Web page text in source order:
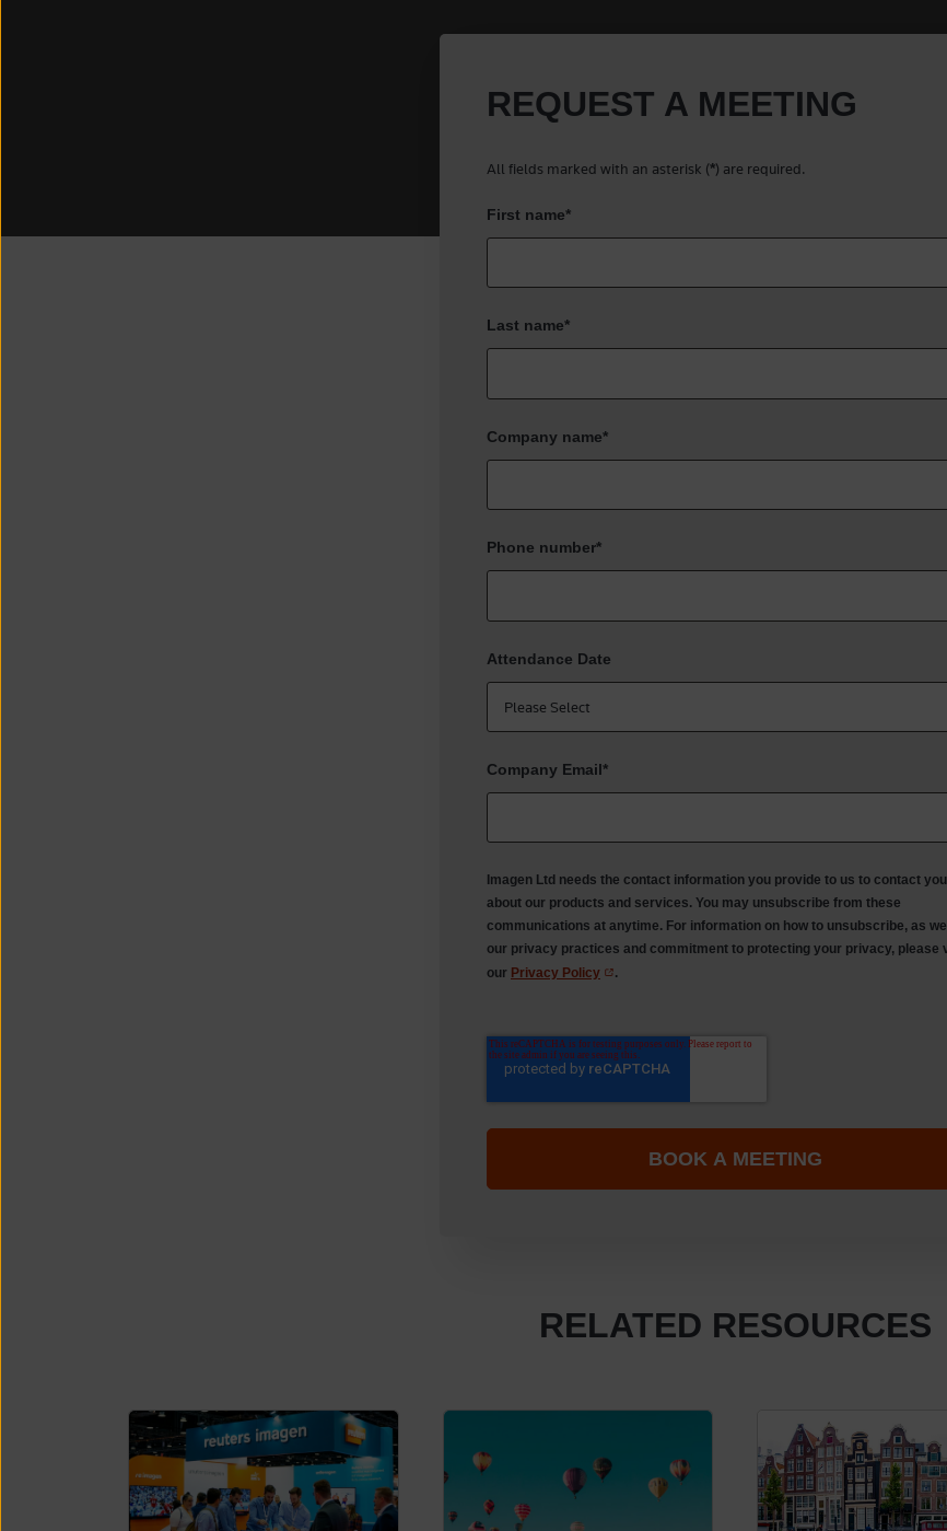
REQUEST A MEETING
All fields marked with an asterisk (*) are required.
First name*
Last name*
Company name*
Phone number*
Attendance Date
Company Email*
Imagen Ltd needs the contact information you provide to us to contact you
about our products and services. You may unsubscribe from these
communications at anytime. For information on how to unsubscribe, as
our privacy practices and commitment to protecting your privacy, please
our Privacy Policy .
RELATED RESOURCES